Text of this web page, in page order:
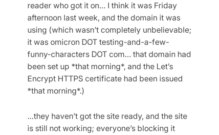
reader who got it on… I think it was Friday
afternoon last week, and the domain it was
using (which wasn’t completely unbelievable;
it was omicron DOT testing-and-a-few-
funny-characters DOT com… that domain had
been set up *that morning*, and the Let’s
Encrypt HTTPS certificate had been issued
*that morning*.)
…they haven’t got the site ready, and the site
is still not working; everyone’s blocking it